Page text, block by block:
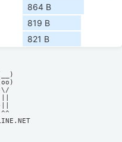
864 B
819 B
821 B
(__)
(oo)
\/
||
||